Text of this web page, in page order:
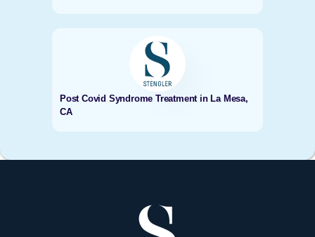
Post Covid Syndrome Treatment in La Mesa,
CA